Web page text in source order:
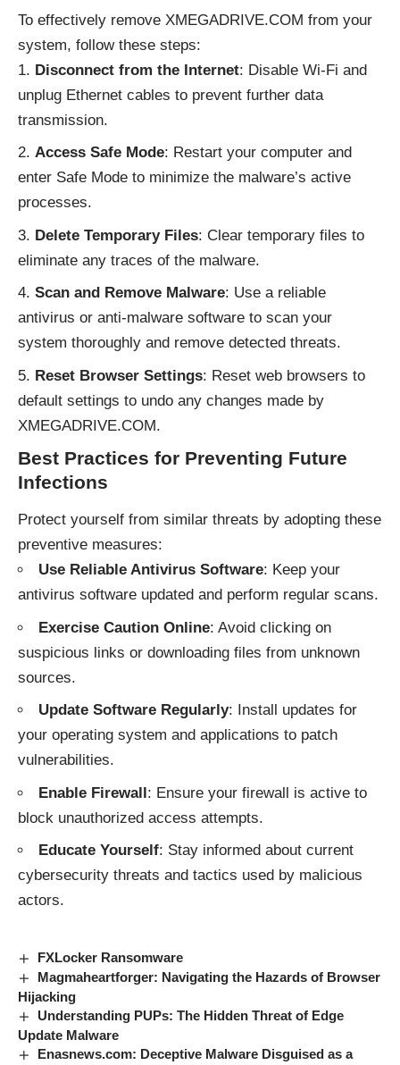
To effectively remove XMEGADRIVE.COM from your
system, follow these steps:
Disconnect from the Internet: Disable Wi-Fi and
unplug Ethernet cables to prevent further data
transmission.
Access Safe Mode: Restart your computer and
enter Safe Mode to minimize the malware’s active
processes.
Delete Temporary Files: Clear temporary files to
eliminate any traces of the malware.
Scan and Remove Malware: Use a reliable
antivirus or anti-malware software to scan your
system thoroughly and remove detected threats.
Reset Browser Settings: Reset web browsers to
default settings to undo any changes made by
XMEGADRIVE.COM.
Best Practices for Preventing Future
Infections
Protect yourself from similar threats by adopting these
preventive measures:
Use Reliable Antivirus Software: Keep your
antivirus software updated and perform regular scans.
Exercise Caution Online: Avoid clicking on
suspicious links or downloading files from unknown
sources.
Update Software Regularly: Install updates for
your operating system and applications to patch
vulnerabilities.
Enable Firewall: Ensure your firewall is active to
block unauthorized access attempts.
Educate Yourself: Stay informed about current
cybersecurity threats and tactics used by malicious
actors.
FXLocker Ransomware
Magmaheartforger: Navigating the Hazards of Browser
Hijacking
Understanding PUPs: The Hidden Threat of Edge
Update Malware
Enasnews.com: Deceptive Malware Disguised as a